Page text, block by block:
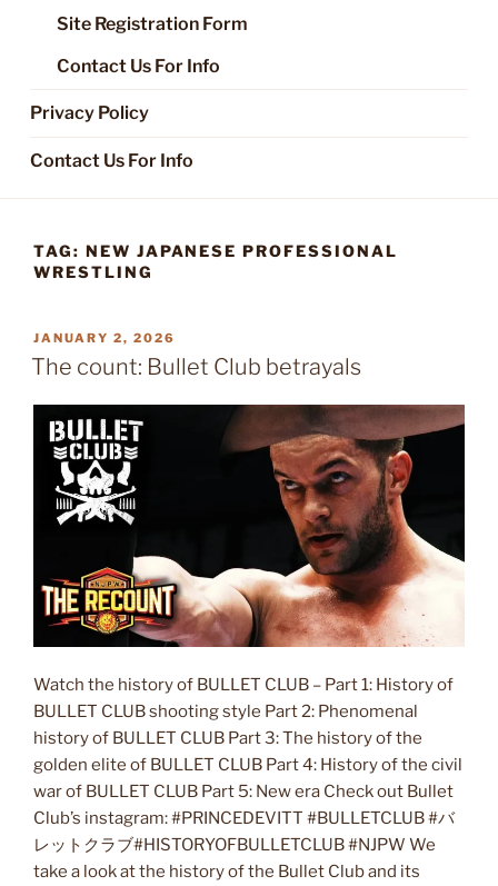
Site Registration Form
Contact Us For Info
Privacy Policy
Contact Us For Info
TAG: NEW JAPANESE PROFESSIONAL
WRESTLING
POSTED
ON
JANUARY 2, 2026
The count: Bullet Club betrayals
Watch the history of BULLET CLUB – Part 1: History of
BULLET CLUB shooting style Part 2: Phenomenal
history of BULLET CLUB Part 3: The history of the
golden elite of BULLET CLUB Part 4: History of the civil
war of BULLET CLUB Part 5: New era Check out Bullet
Club’s instagram: #PRINCEDEVITT #BULLETCLUB #バ
レットクラブ#HISTORYOFBULLETCLUB #NJPW We
take a look at the history of the Bullet Club and its